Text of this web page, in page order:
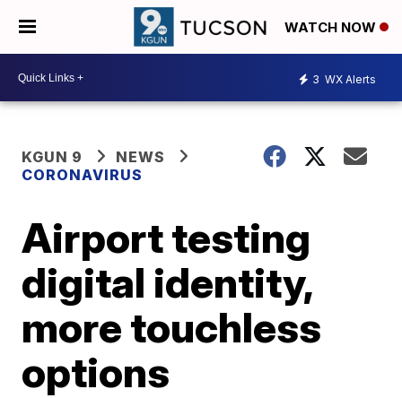
WATCH NOW
3 WX Alerts
KGUN 9
NEWS
CORONAVIRUS
Airport testing
digital identity,
more touchless
options